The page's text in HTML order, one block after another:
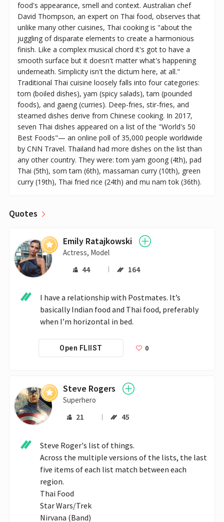
food's appearance, smell and context. Australian chef
David Thompson, an expert on Thai food, observes that
unlike many other cuisines, Thai cooking is "about the
juggling of disparate elements to create a harmonious
finish. Like a complex musical chord it's got to have a
smooth surface but it doesn't matter what's happening
underneath. Simplicity isn't the dictum here, at all."
Traditional Thai cuisine loosely falls into four categories:
tom (boiled dishes), yam (spicy salads), tam (pounded
foods), and gaeng (curries). Deep-fries, stir-fries, and
steamed dishes derive from Chinese cooking. In 2017,
seven Thai dishes appeared on a list of the "World's 50
Best Foods"— an online poll of 35,000 people worldwide
by CNN Travel. Thailand had more dishes on the list than
any other country. They were: tom yam goong (4th), pad
Thai (5th), som tam (6th), massaman curry (10th), green
curry (19th), Thai fried rice (24th) and mu nam tok (36th).
Quotes
Emily Ratajkowski
Actress, Model
44 164
I have a relationship with Postmates. It’s
basically Indian food and Thai food, preferably
when I’m horizontal in bed.
Open FLIIST 0
Steve Rogers
Superhero
21 45
Steve Roger's list of things.
Across the multiple versions of the lists, the last
five items of each list match between each
region.
Thai Food
Star Wars/Trek
Nirvana (Band)